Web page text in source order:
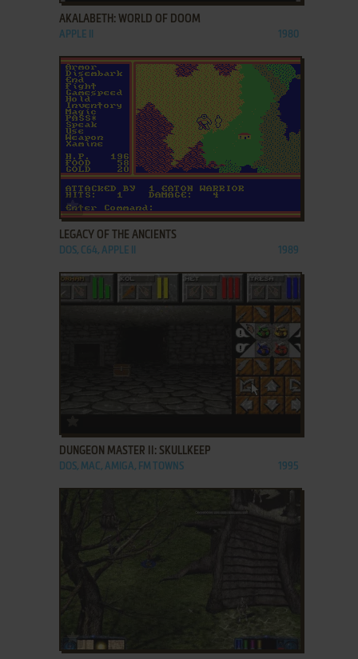
AKALABETH: WORLD OF DOOM
APPLE II 1980
LEGACY OF THE ANCIENTS
DOS, C64, APPLE II 1989
DUNGEON MASTER II: SKULLKEEP
DOS, MAC, AMIGA, FM TOWNS 1995
ADD TO FAVORITES